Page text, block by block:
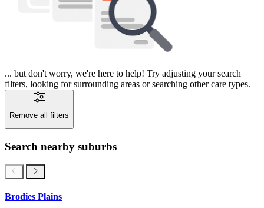
... but don't worry, we're here to help! Try adjusting your search
filters, looking for surrounding areas or searching other care types.
Remove all filters
Search nearby suburbs
Brodies Plains